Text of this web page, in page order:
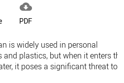

PDF
is widely used in personal
and plastics, but when it enters the
it poses a significant threat to